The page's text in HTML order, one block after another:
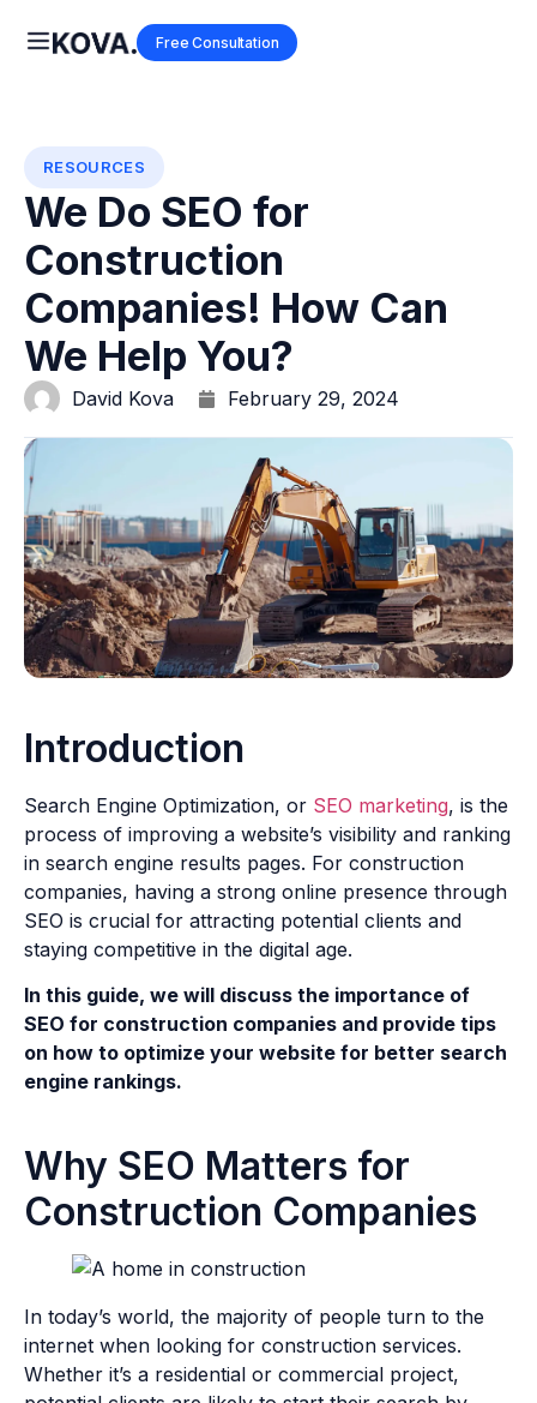
Free Consultation
RESOURCES
We Do SEO for
Construction
Companies! How Can
We Help You?
David Kova February 29, 2024
Introduction
Search Engine Optimization, or SEO marketing, is the
process of improving a website’s visibility and ranking
in search engine results pages. For construction
companies, having a strong online presence through
SEO is crucial for attracting potential clients and
staying competitive in the digital age.
In this guide, we will discuss the importance of
SEO for construction companies and provide tips
on how to optimize your website for better search
engine rankings.
Why SEO Matters for
Construction Companies
In today’s world, the majority of people turn to the
internet when looking for construction services.
Whether it’s a residential or commercial project,